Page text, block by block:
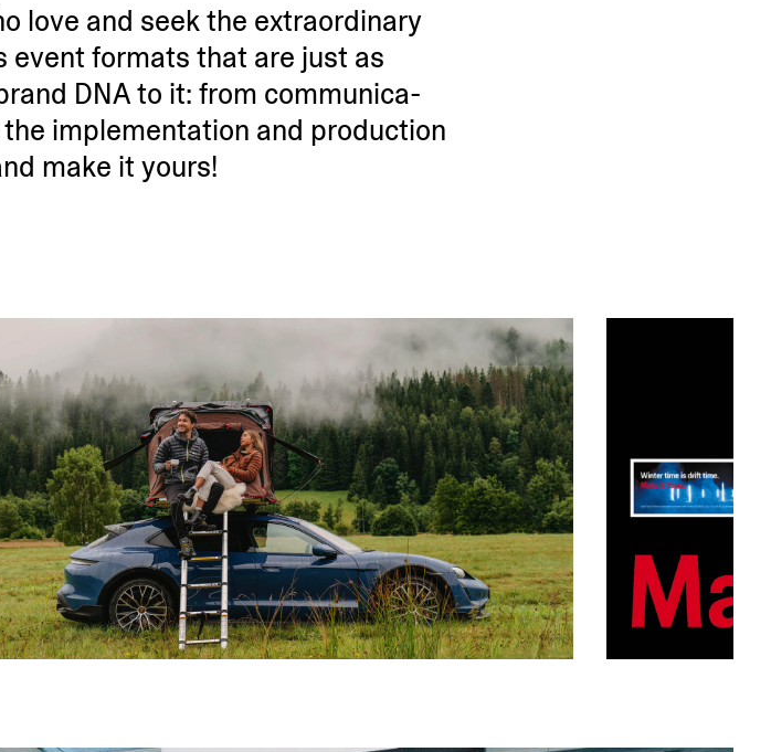
love and seek the extra­or­dinary
event formats that are just as
DNA to it: from commu­ni­ca­
imple­men­tation and production
make it yours!